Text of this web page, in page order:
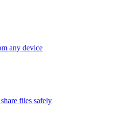
any device
files safely